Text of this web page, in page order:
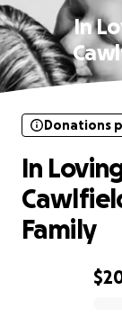
In
Donations
In
Family